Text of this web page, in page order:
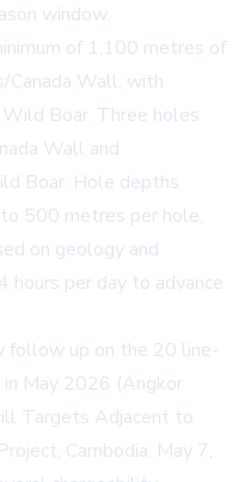
window.
of 1,100 metres of
Canada Wall, with
Boar. Three holes
Wall and
Boar. Hole depths
500 metres per hole,
on geology and
hours per day to advance
follow up on the 20 line-
May 2026 (Angkor
Targets Adjacent to
Cambodia, May 7,